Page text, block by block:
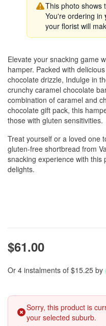
This photo shows
You're ordering in
your florist will
Elevate your snacking game
hamper. Packed with
chocolate drizzle, Indulge in
crunchy caramel chocolate
combination of caramel and
chocolate gift pack, this
those with gluten sensitivities.
Treat yourself or a loved one
gluten-free shortbread from
snacking experience with
delights.
$61.00
Or 4 instalments of $15.25 by
Sorry, this product is
your selected suburb.